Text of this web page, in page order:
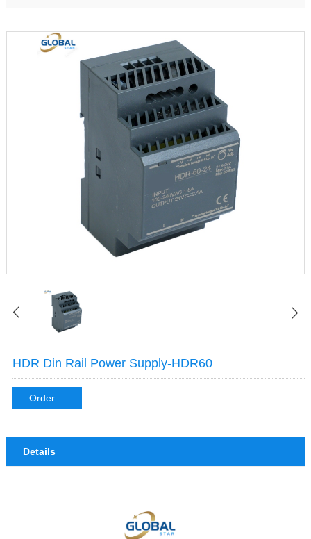
LED Waterproof Power Supply
HDR Din Rail Power Supply-HDR60
Order
Details